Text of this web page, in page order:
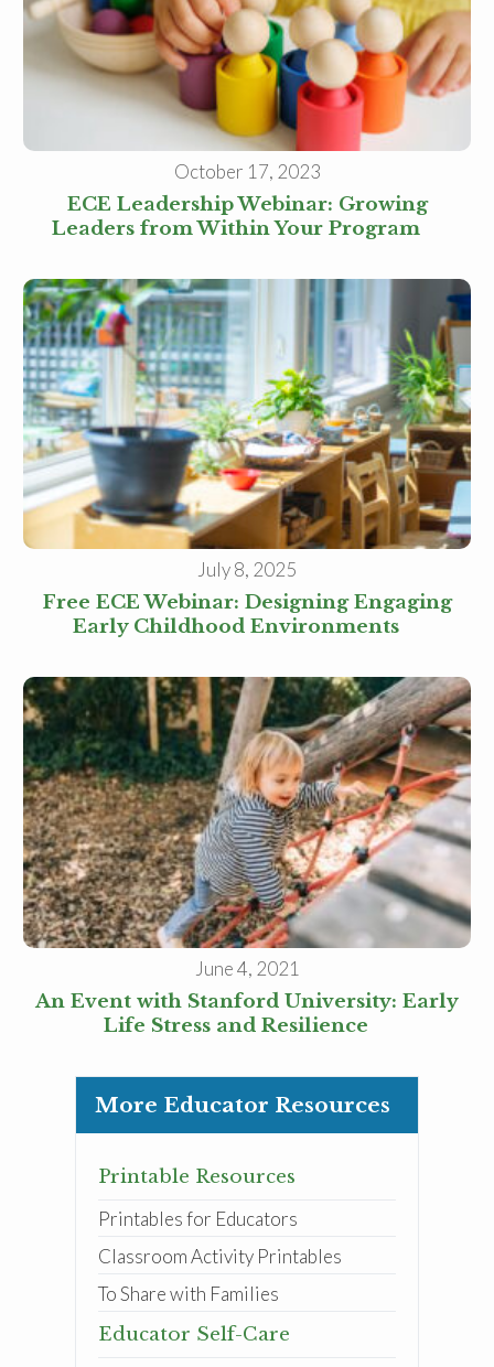
October 17, 2023
ECE Leadership Webinar: Growing
Leaders from Within Your Program
July 8, 2025
Free ECE Webinar: Designing Engaging
Early Childhood Environments
June 4, 2021
An Event with Stanford University: Early
Life Stress and Resilience
More Educator Resources
Printable Resources
Printables for Educators
Classroom Activity Printables
To Share with Families
Educator Self-Care
Receive our
free weekly
emailwith...
early learning tips & tools,
information updates, and
curriculum ideas!
indicates required
I am a(n):Check all that apply.
Early Learning Center
Administrator/Director
Caregiver for Family, Friends or
Neighbors
Center-Based Provider
Preschool Teacher
Home-Based Care Provider
Family Childcare Home Business
Owner
Family Childcare Home Staff
Member
Elementary School Educator
Parent
Nonprofit/Public Sector Staff